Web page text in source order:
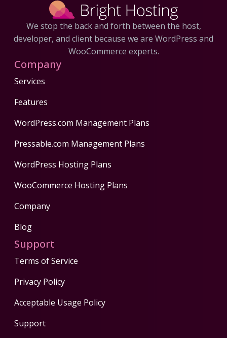
We stop the back and forth between the host,
developer, and client because we are WordPress and
WooCommerce experts.
Company
Services
Features
WordPress.com Management Plans
Pressable.com Management Plans
WordPress Hosting Plans
WooCommerce Hosting Plans
Company
Blog
Support
Terms of Service
Privacy Policy
Acceptable Usage Policy
Support